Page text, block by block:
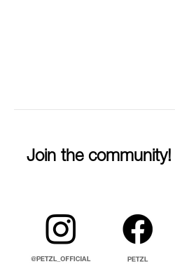
Join the community!